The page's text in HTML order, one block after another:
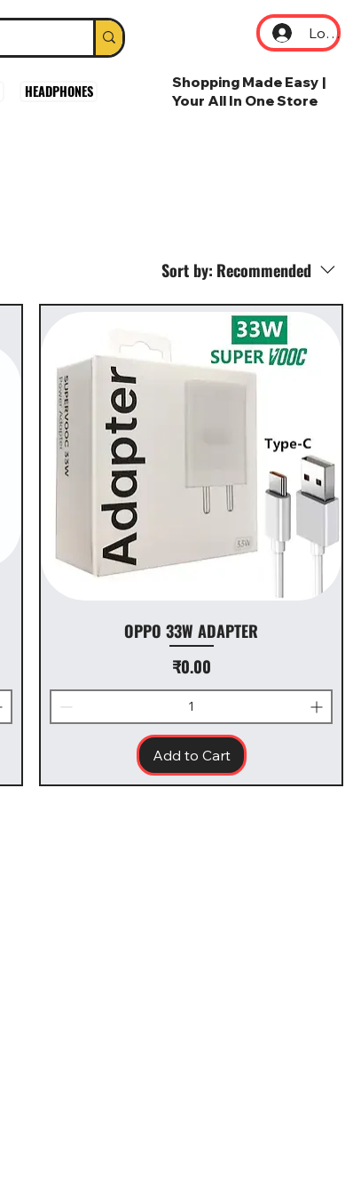
Log In
HEADPHONES
Shopping Made Easy |
Your All In One Store
Sort by: Recommended
OPPO 33W ADAPTER
Price
₹0.00
Add to Cart